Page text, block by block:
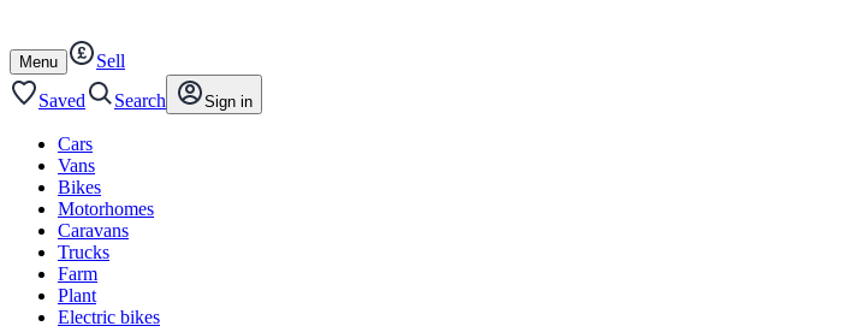
content
footer
Open
/
close
Menu
Sell
Saved
Search Sign in
Cars
Vans
Bikes
Motorhomes
Caravans
Trucks
Farm
Plant
Electric bikes